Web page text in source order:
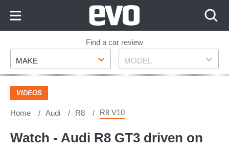
Footer
Find a car review
Make
MAKE Model
MODEL
VIDEOS
Home Audi R8 R8 V10
Watch - Audi R8 GT3 driven on